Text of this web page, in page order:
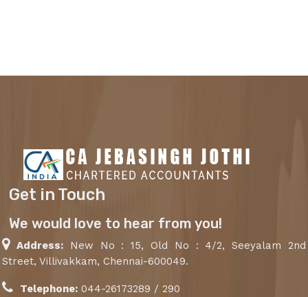
Get in Touch
We would love to hear from you!
Address: New No : 15, Old No : 4/2, Seeyalam 2nd
Street, Villivakkam, Chennai-600049.
Telephone: 044-26173289 / 290